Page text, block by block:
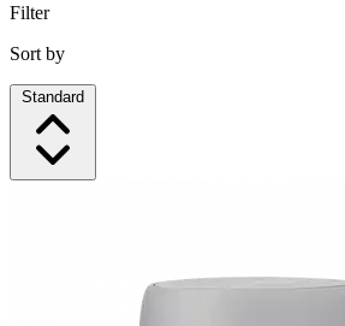
Filter
Sort by
Standard